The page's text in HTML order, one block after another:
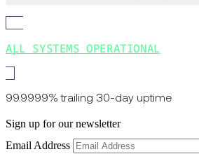
ALL SYSTEMS OPERATIONAL
99.9999% trailing 30-day uptime
Sign up for our newsletter
Email Address